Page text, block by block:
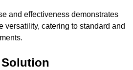
and effectiveness demonstrates
versatility, catering to standard and